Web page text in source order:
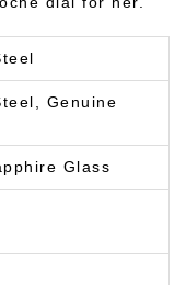
Genuine
Glass